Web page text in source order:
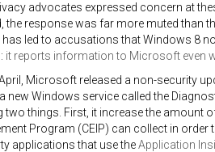
advocates expressed concern at
the response was far more muted than
has led to accusations that Windows 8
it reports information to Microsoft even
Microsoft released a non-security
new Windows service called the
two things. First, it increase the amount
Program (CEIP) can collect in
applications that use theApplication